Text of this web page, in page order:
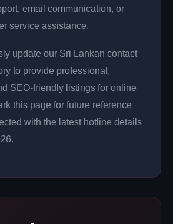
email communication, or
service assistance.
update our Sri Lankan contact
to provide professional,
SEO-friendly listings for online
this page for future reference
with the latest hotline details